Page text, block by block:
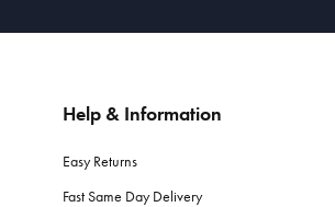
Help & Information
Easy Returns
Fast Same Day Delivery